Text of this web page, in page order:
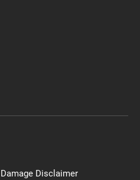
Disclaimer